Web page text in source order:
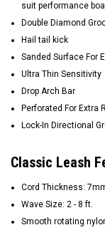
suit performance
Double Diamond
Hail tail kick
Sanded Surface For
Ultra Thin Sensitivity
Drop Arch Bar
Perforated For Extra
Lock-In Directional
Classic Leash
Cord Thickness:
Wave Size: 2 - 8 ft.
Smooth rotating